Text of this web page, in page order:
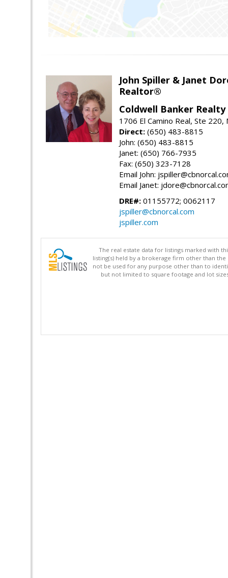
John Spiller & Janet
Realtor®
Coldwell Banker Realty
1706 El Camino Real, Ste 220,
Direct: (650) 483-8815
John: (650) 483-8815
Janet: (650) 766-7935
Fax: (650) 323-7128
Email John:
Email Janet:
DRE#: 01155772; 0062117
jspiller@cbnorcal.com
jspiller.com
The real estate data for listings marked with
listing(s) held by a brokerage firm other than
not be used for any purpose other than to
but not limited to square footage and lot